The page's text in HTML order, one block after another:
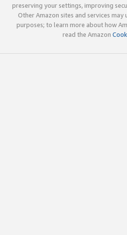
preserving your settings, improving
Other Amazon sites and services
purposes; to learn more about how
read the Amazon